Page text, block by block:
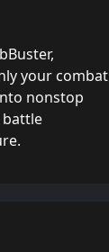
your combat
nonstop
battle